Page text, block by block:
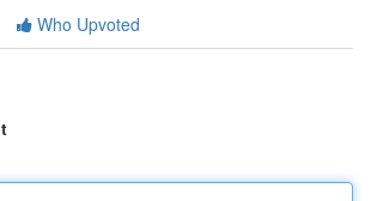
Who Upvoted